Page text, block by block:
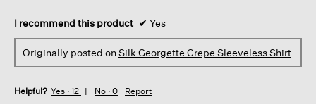
I recommend this product ✔ Yes
Originally posted onSilk Georgette Crepe Sleeveless Shirt
Helpful? Yes · 12 No · 0 Report